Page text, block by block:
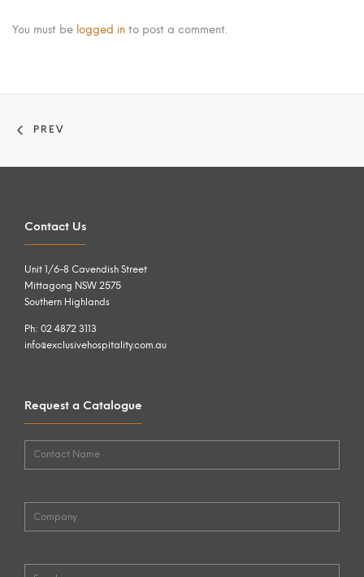
You must be logged in to post a comment.
PREV
Contact Us
Unit 1/6-8 Cavendish Street
Mittagong NSW 2575
Southern Highlands
Ph: 02 4872 3113
info@exclusivehospitality.com.au
Request a Catalogue